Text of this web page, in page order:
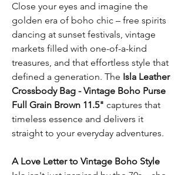
Close your eyes and imagine the
golden era of boho chic – free spirits
dancing at sunset festivals, vintage
markets filled with one-of-a-kind
treasures, and that effortless style that
defined a generation. The Isla Leather
Crossbody Bag - Vintage Boho Purse
Full Grain Brown 11.5" captures that
timeless essence and delivers it
straight to your everyday adventures.
A Love Letter to Vintage Boho Style